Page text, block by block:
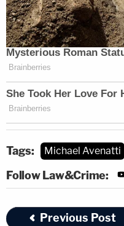
Tags: Michael Avenatti
Follow Law&Crime:
Previous Post